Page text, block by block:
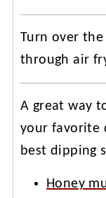
Turn over
through air
A great way
your favorite
best dipping
Honey